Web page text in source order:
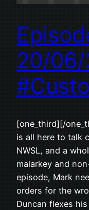
20/06/
[one_third][/
is all here to talk
NWSL, and a
malarkey and
episode, Mark
orders for the
Duncan flexes